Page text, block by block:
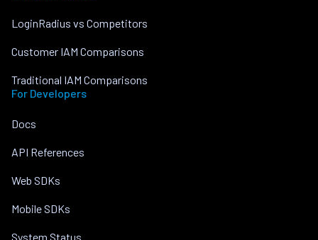
LoginRadius vs Competitors
Customer IAM Comparisons
Traditional IAM Comparisons
For Developers
Docs
API References
Web SDKs
Mobile SDKs
System Status